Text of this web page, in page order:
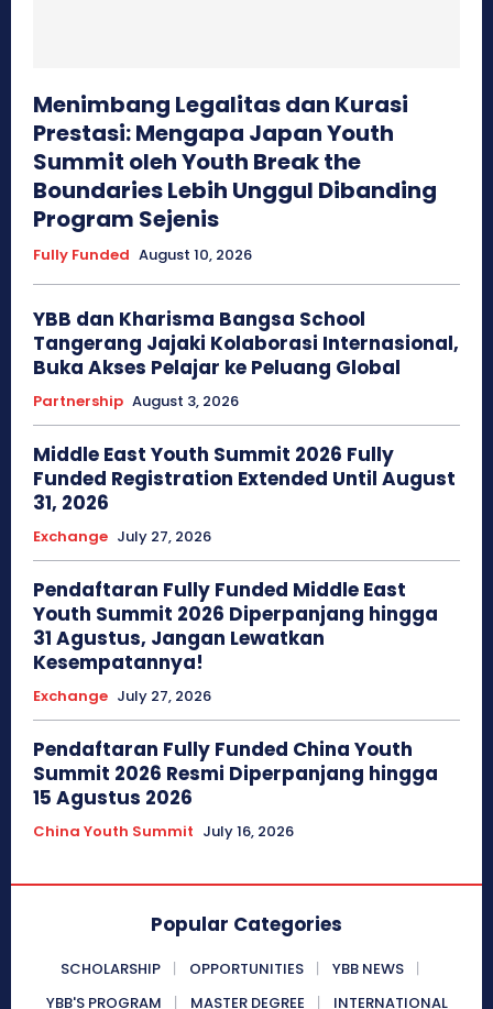
Menimbang Legalitas dan Kurasi
Prestasi: Mengapa Japan Youth
Summit oleh Youth Break the
Boundaries Lebih Unggul Dibanding
Program Sejenis
Fully Funded August 10, 2026
YBB dan Kharisma Bangsa School
Tangerang Jajaki Kolaborasi Internasional,
Buka Akses Pelajar ke Peluang Global
Partnership August 3, 2026
Middle East Youth Summit 2026 Fully
Funded Registration Extended Until August
31, 2026
Exchange July 27, 2026
Pendaftaran Fully Funded Middle East
Youth Summit 2026 Diperpanjang hingga
31 Agustus, Jangan Lewatkan
Kesempatannya!
Exchange July 27, 2026
Pendaftaran Fully Funded China Youth
Summit 2026 Resmi Diperpanjang hingga
15 Agustus 2026
China Youth Summit July 16, 2026
Popular Categories
SCHOLARSHIP OPPORTUNITIES
YBB NEWS
YBB'S PROGRAM
MASTER DEGREE
INTERNATIONAL